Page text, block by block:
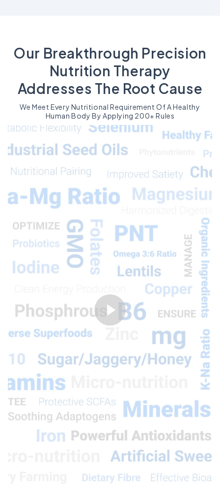
Our Breakthrough Precision
Nutrition Therapy
Addresses The Root Cause
We Meet Every Nutritional Requirement Of A Healthy
Human Body By Applying 200+ Rules